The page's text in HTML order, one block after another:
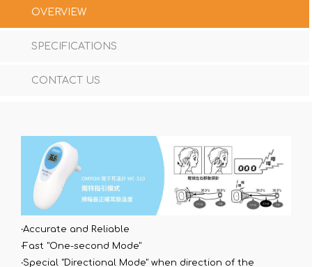
OVERVIEW
SPECIFICATIONS
CONTACT US
‧Accurate and Reliable
‧Fast "One-second Mode"
‧Special "Directional Mode" when direction of the